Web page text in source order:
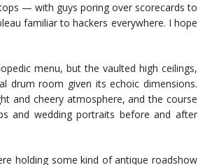
— with guys poring over scorecards to
familiar to hackers everywhere. I hope
menu, but the vaulted high ceilings,
drum room given its echoic dimensions.
and cheery atmosphere, and the course
and wedding portraits before and after
holding some kind of antique roadshow